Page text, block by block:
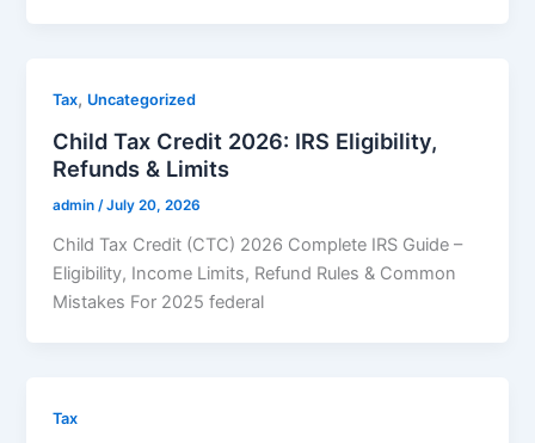
Tax, Uncategorized
Child Tax Credit 2026: IRS Eligibility,
Refunds & Limits
admin /July 20, 2026
Child Tax Credit (CTC) 2026 Complete IRS Guide –
Eligibility, Income Limits, Refund Rules & Common
Mistakes For 2025 federal
Tax